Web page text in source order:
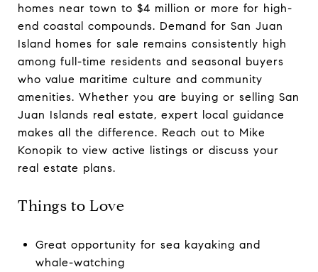
homes near town to $4 million or more for high-
end coastal compounds. Demand for San Juan
Island homes for sale remains consistently high
among full-time residents and seasonal buyers
who value maritime culture and community
amenities. Whether you are buying or selling San
Juan Islands real estate, expert local guidance
makes all the difference. Reach out to Mike
Konopik to view active listings or discuss your
real estate plans.
Things to Love
Great opportunity for sea kayaking and
whale-watching